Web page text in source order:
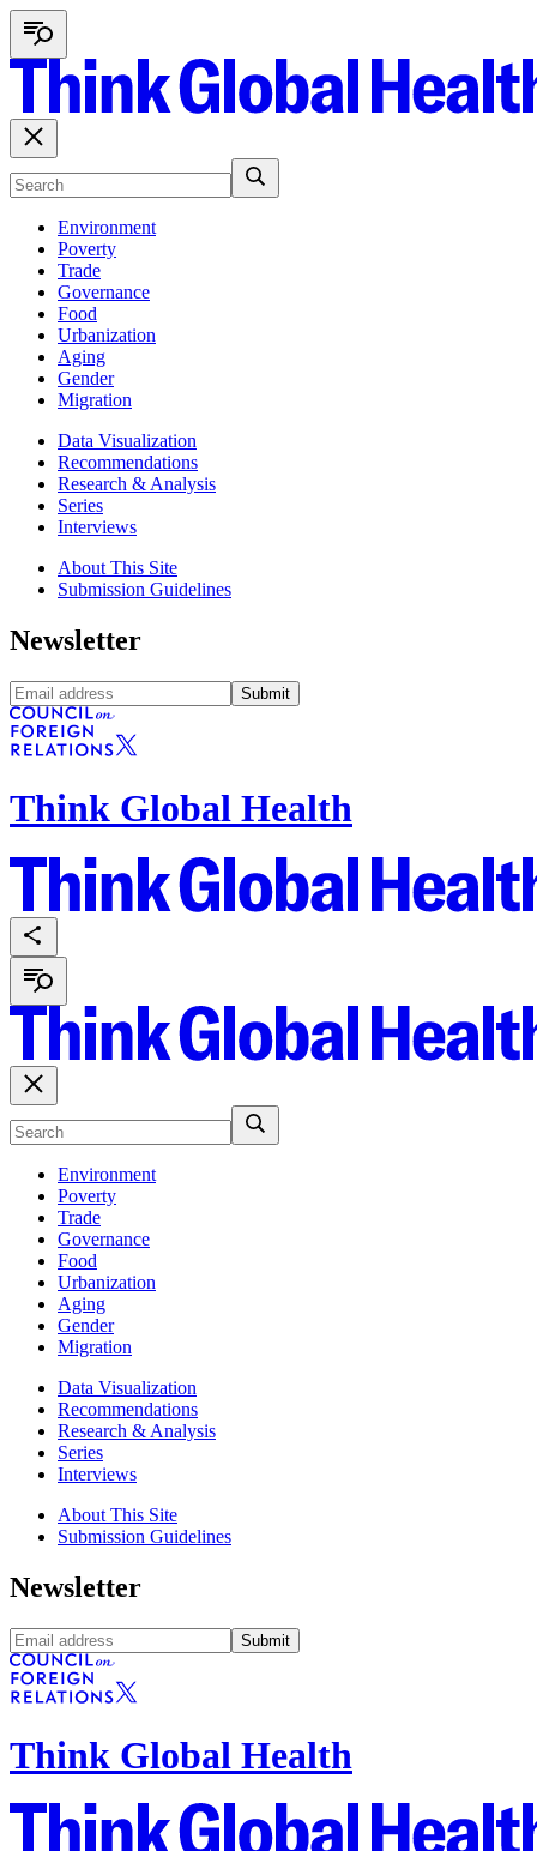
Environment
Poverty
Trade
Governance
Food
Urbanization
Aging
Gender
Migration
Data Visualization
Recommendations
Research & Analysis
Series
Interviews
About This Site
Submission Guidelines
Newsletter
Submit
Think Global Health
Environment
Poverty
Trade
Governance
Food
Urbanization
Aging
Gender
Migration
Data Visualization
Recommendations
Research & Analysis
Series
Interviews
About This Site
Submission Guidelines
Newsletter
Submit
Think Global Health